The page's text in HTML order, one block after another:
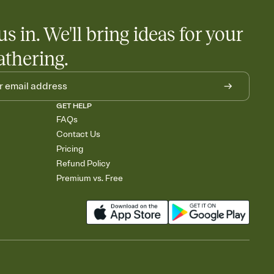
in. We'll bring ideas for your
GET HELP
FAQs
Contact Us
Pricing
Refund Policy
Premium vs. Free